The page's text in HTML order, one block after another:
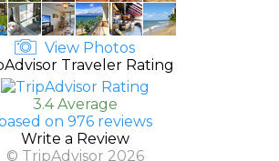
View Photos
Traveler Rating
3.4 Average
on 976 reviews
Write a Review
© TripAdvisor 2026